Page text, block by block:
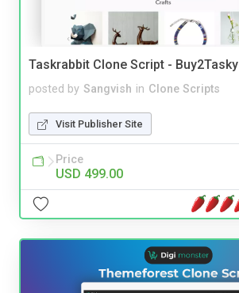
Taskrabbit Clone Script - Buy2Tasky
posted by Sangvish in Clone Scripts
Visit Publisher Site
Price
USD 499.00